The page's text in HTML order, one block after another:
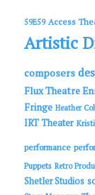
59E59 Access
Artistic
composers
Flux Theatre
Fringe Heather
IRT Theater
performance
Puppets Retro
Shetler Studios